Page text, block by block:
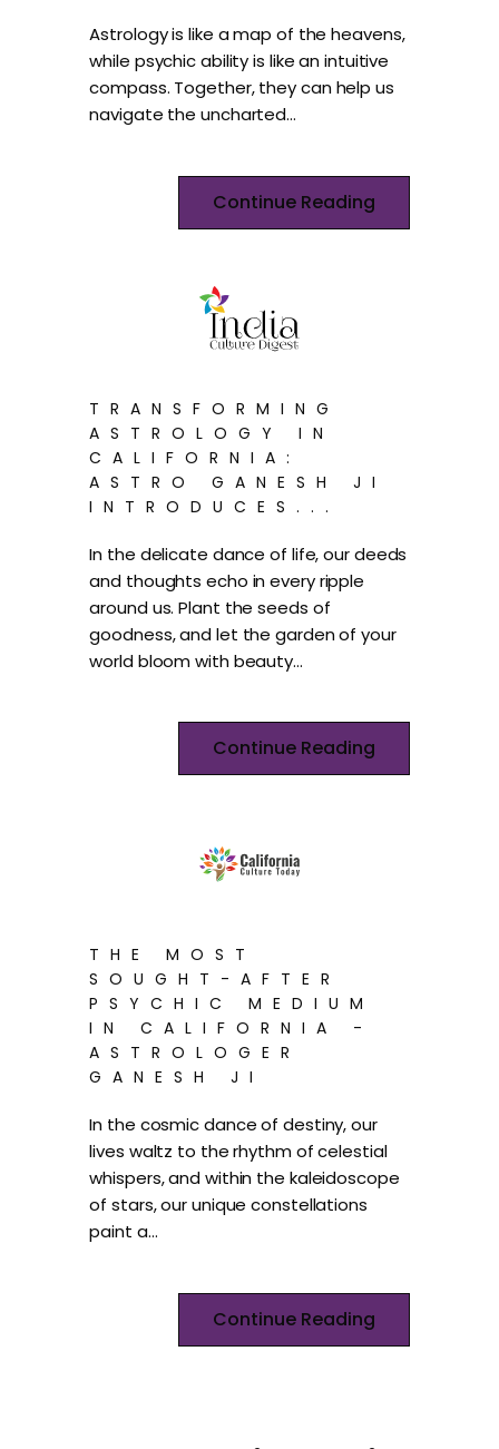
Astrology is like a map of the heavens,
while psychic ability is like an intuitive
compass. Together, they can help us
navigate the uncharted…
Continue Reading
TRANSFORMING
ASTROLOGY IN
CALIFORNIA:
ASTRO GANESH JI
INTRODUCES...
In the delicate dance of life, our deeds
and thoughts echo in every ripple
around us. Plant the seeds of
goodness, and let the garden of your
world bloom with beauty…
Continue Reading
THE MOST
SOUGHT-AFTER
PSYCHIC MEDIUM
IN CALIFORNIA -
ASTROLOGER
GANESH JI
In the cosmic dance of destiny, our
lives waltz to the rhythm of celestial
whispers, and within the kaleidoscope
of stars, our unique constellations
paint a…
Continue Reading